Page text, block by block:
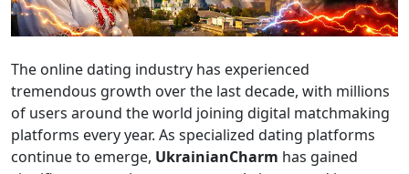
The online dating industry has experienced
tremendous growth over the last decade, with millions
of users around the world joining digital matchmaking
platforms every year. As specialized dating platforms
continue to emerge, UkrainianCharm has gained